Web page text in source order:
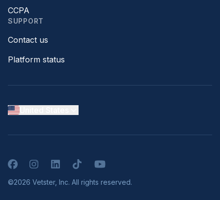
CCPA
SUPPORT
Contact us
Platform status
FacebookInstagramLinkedInTikTokYouTube
©2026 Vetster, Inc. All rights reserved.